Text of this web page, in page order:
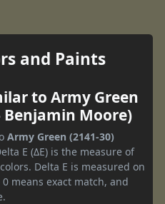
and Paints
to Army Green
Benjamin Moore)
Army Green (2141-30)
E (ΔE) is the measure of
Delta E is measured on
means exact match, and